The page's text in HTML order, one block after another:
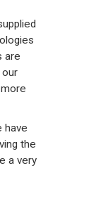
are
have
the
a very